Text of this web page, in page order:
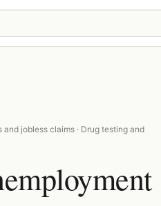
jobless claims · Drug testing and